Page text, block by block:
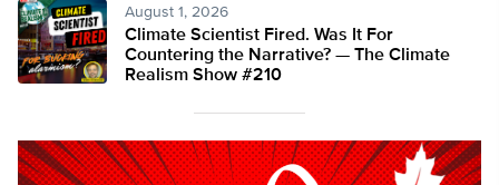
August 1, 2026
Climate Scientist Fired. Was It For
Countering the Narrative? — The Climate
Realism Show #210